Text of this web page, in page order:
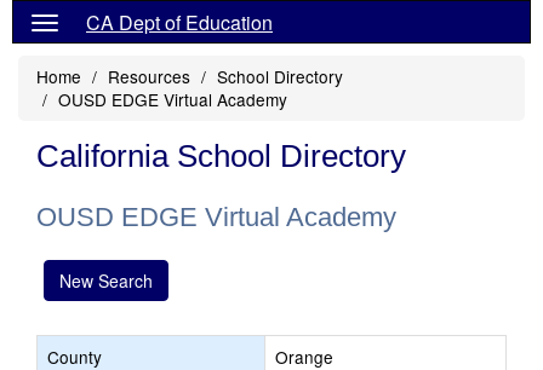
CA Dept of Education
Home Resources
School Directory
OUSD EDGE Virtual Academy
California School Directory
OUSD EDGE Virtual Academy
New Search
County
Orange